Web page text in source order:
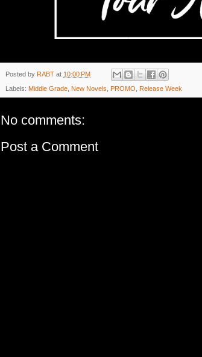
Posted by RABT at 10:00 PM
Labels: Middle Grade New Novels PROMO Release Week
No comments:
Post a Comment